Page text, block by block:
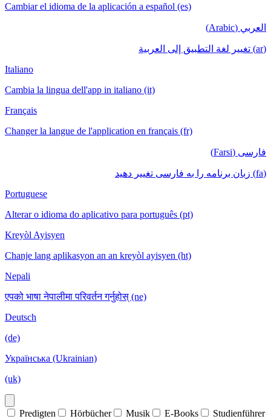
Cambiar el idioma de la aplicación a español (es)
العربي (Arabic)
(ar) تغيير لغة التطبيق إلى العربية
Italiano
Cambia la lingua dell'app in italiano (it)
Français
Changer la langue de l'application en français (fr)
فارسی (Farsi)
(fa) زبان برنامه را به فارسی تغییر دهید
Portuguese
Alterar o idioma do aplicativo para português (pt)
Kreyòl Ayisyen
Chanje lang aplikasyon an an kreyòl ayisyen (ht)
Nepali
एपको भाषा नेपालीमा परिवर्तन गर्नुहोस् (ne)
Deutsch
(de)
Українська (Ukrainian)
(uk)
Predigten Hörbücher Musik E-Books
Studienführer